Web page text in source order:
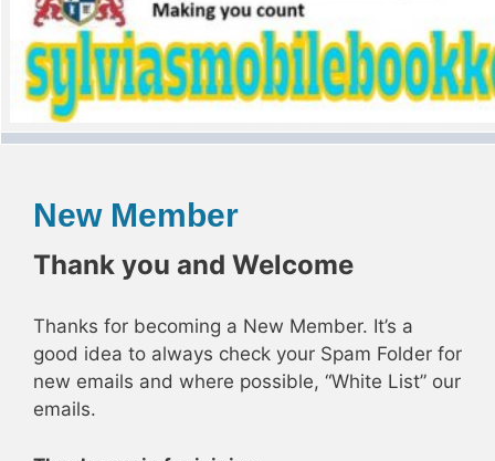
New Member
Thank you and Welcome
Thanks for becoming a New Member. It’s a
good idea to always check your Spam Folder for
new emails and where possible, “White List” our
emails.